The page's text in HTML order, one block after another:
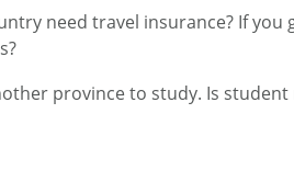
need travel insurance? If
province to study. Is